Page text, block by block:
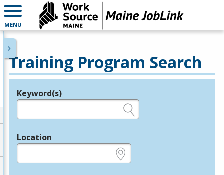
MENU
Training Program Search
Legend
Keyword(s)
Location